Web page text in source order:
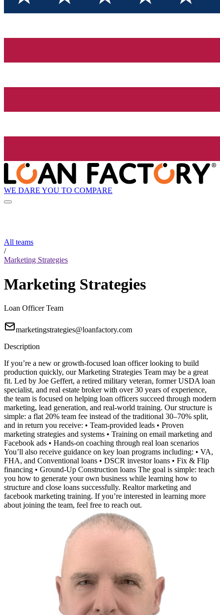
WE DARE YOU TO COMPARE
All teams
/
Marketing Strategies
Marketing Strategies
Loan Officer Team
marketingstrategies@loanfactory.com
Description
If you’re a new or growth-focused loan officer looking to build
production quickly, our Marketing Strategies Team may be a great
fit. Led by Joe Geffert, a retired military veteran, former USDA loan
specialist, and real estate broker with over 30 years of experience,
the team is focused on helping loan officers succeed through modern
marketing, lead generation, and real-world training. Our structure is
simple: a flat 20% team fee instead of the traditional 30–70% split,
and in return you receive: • Team-provided leads • Proven
marketing strategies and systems • Training on email marketing and
Facebook ads • Hands-on coaching through real loan scenarios
You’ll also receive guidance on key loan programs including: • VA,
FHA, and Conventional loans • DSCR investor loans • Fix & Flip
financing • Ground-Up Construction loans The goal is simple: teach
you how to generate your own business while learning how to
structure and close loans successfully. Realtor marketing and
facebook marketing training. If you’re interested in learning more
about joining the team, feel free to reach out.